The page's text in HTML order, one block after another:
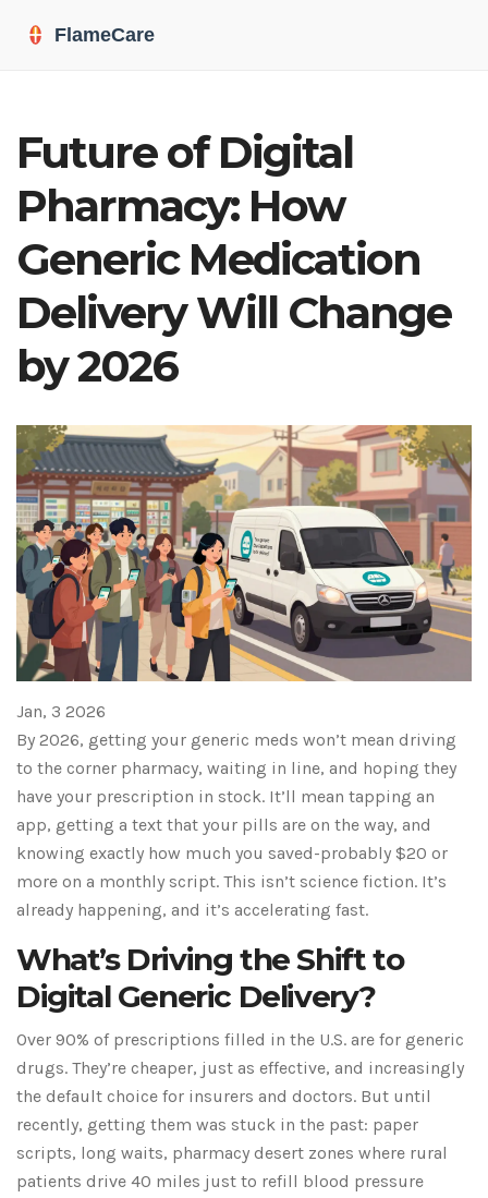
Future of Digital
Pharmacy: How
Generic Medication
Delivery Will Change
by 2026
Jan, 3 2026
By 2026, getting your generic meds won’t mean driving
to the corner pharmacy, waiting in line, and hoping they
have your prescription in stock. It’ll mean tapping an
app, getting a text that your pills are on the way, and
knowing exactly how much you saved-probably $20 or
more on a monthly script. This isn’t science fiction. It’s
already happening, and it’s accelerating fast.
What’s Driving the Shift to
Digital Generic Delivery?
Over 90% of prescriptions filled in the U.S. are for generic
drugs. They’re cheaper, just as effective, and increasingly
the default choice for insurers and doctors. But until
recently, getting them was stuck in the past: paper
scripts, long waits, pharmacy desert zones where rural
patients drive 40 miles just to refill blood pressure